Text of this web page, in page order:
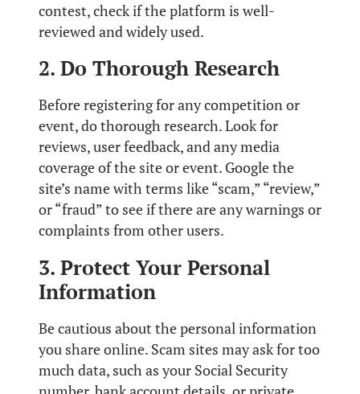
contest, check if the platform is well-
reviewed and widely used.
2. Do Thorough Research
Before registering for any competition or
event, do thorough research. Look for
reviews, user feedback, and any media
coverage of the site or event. Google the
site’s name with terms like “scam,” “review,”
or “fraud” to see if there are any warnings or
complaints from other users.
3. Protect Your Personal
Information
Be cautious about the personal information
you share online. Scam sites may ask for too
much data, such as your Social Security